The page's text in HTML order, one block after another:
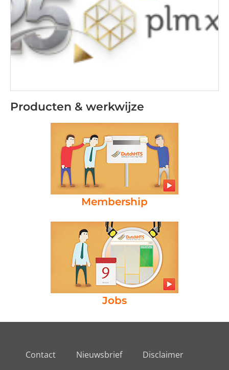
Producten & werkwijze
Membership
Jobs
Contact Nieuwsbrief Disclaimer